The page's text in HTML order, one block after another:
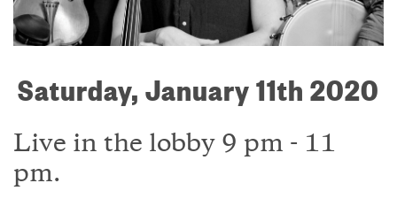
Saturday, January 11th 2020
Live in the lobby 9 pm - 11
pm.